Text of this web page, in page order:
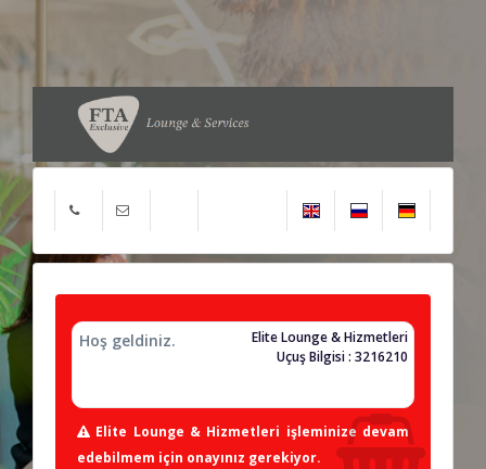
Hoş geldiniz.
Elite Lounge & Hizmetleri
Uçuş Bilgisi : 3216210
Elite Lounge & Hizmetleri işleminize devam
edebilmem için onayınız gerekiyor.